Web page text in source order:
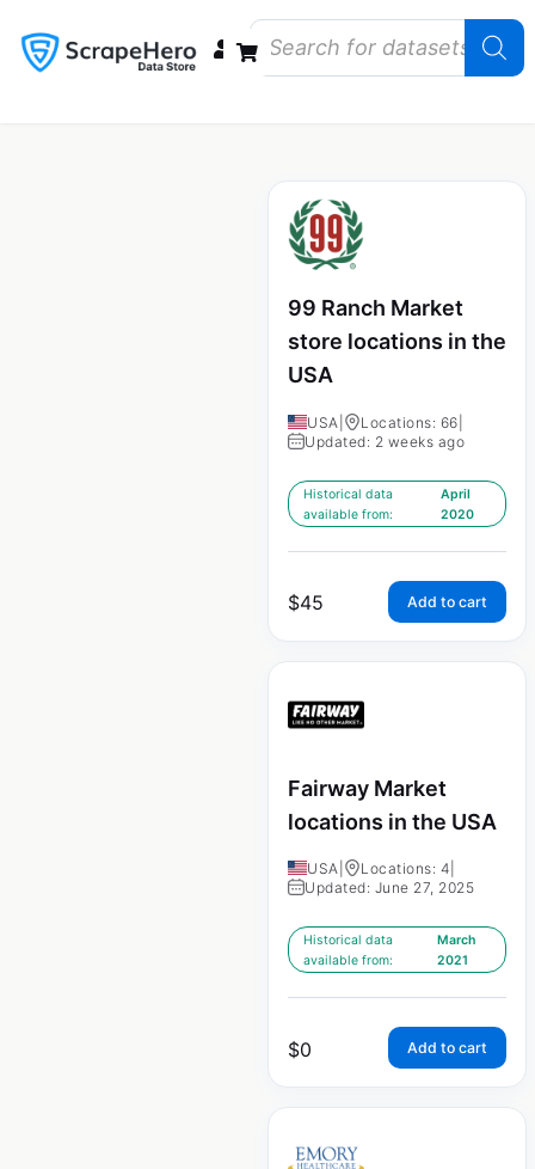
99 Ranch Market
store locations in the
USA
USA Locations: 66
Updated: 2 weeks ago
Historical data
available from:
April
2020
$45 Add to cart
Fairway Market
locations in the USA
USA Locations: 4
Updated: June 27, 2025
Historical data
available from:
March
2021
$0 Add to cart